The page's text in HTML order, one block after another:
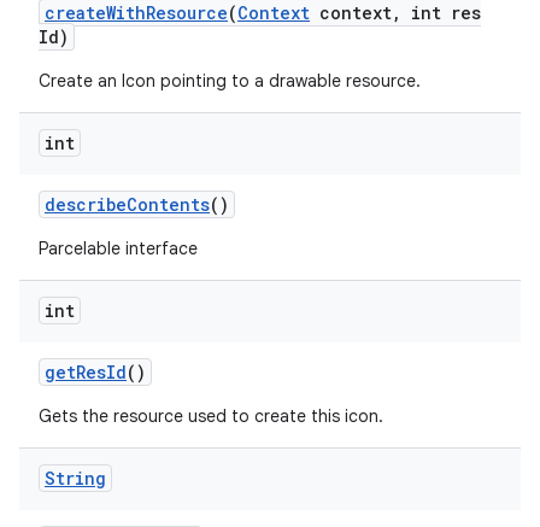
createWithResource(Context context,
int res
Id)
Create an Icon pointing to a drawable resource.
int
describeContents()
Parcelable interface
int
getResId()
Gets the resource used to create this icon.
String